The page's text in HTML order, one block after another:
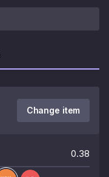
Change item
0.38